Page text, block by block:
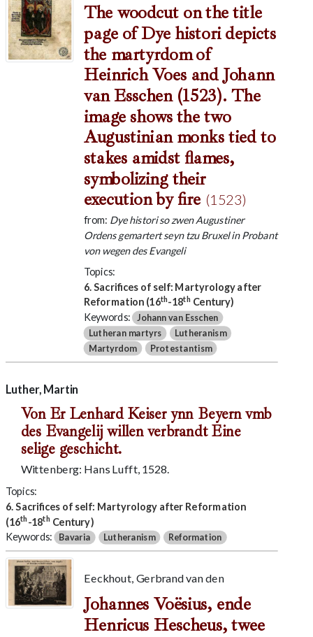
The woodcut on the title
page of Dye histori depicts
the martyrdom of
Heinrich Voes and Johann
van Esschen (1523). The
image shows the two
Augustinian monks tied to
stakes amidst flames,
symbolizing their
execution by fire (1523)
from: Dye histori so zwen Augustiner
Ordens gemartert seyn tzu Bruxel in Probant
von wegen des Evangeli
Topics:
6. Sacrifices of self: Martyrology after
Reformation (16th-18th Century)
Keywords: Johann van Esschen
Lutheran martyrs Lutheranism
Martyrdom Protestantism
Luther, Martin
Von Er Lenhard Keiser ynn Beyern vmb
des Evangelij willen verbrandt Eine
selige geschicht.
Wittenberg: Hans Lufft, 1528.
Topics:
6. Sacrifices of self: Martyrology after Reformation
(16th -18th Century)
Keywords: Bavaria Lutheranism Reformation
Eeckhout, Gerbrand van den
Johannes Voësius, ende
Henricus Hescheus, twee